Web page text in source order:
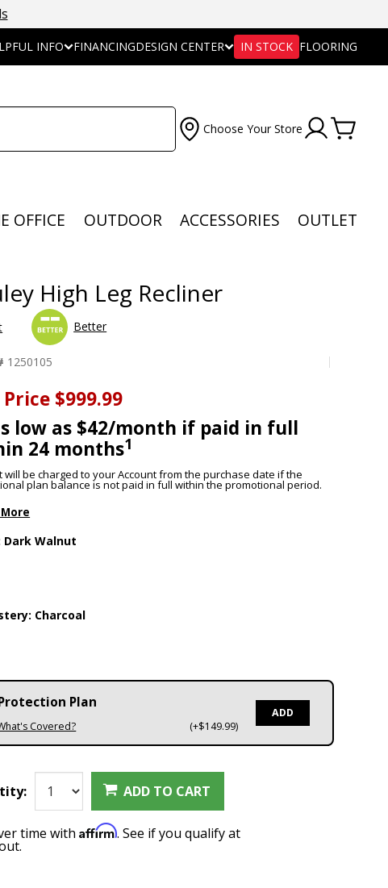
INFO FINANCINGDESIGN CENTER IN STOCK FLOORING
Choose Your Store
OFFICE OUTDOOR ACCESSORIES OUTLET
High Leg Recliner
Better
1250105
$999.99
low as $42/month if paid in full
24 months1
will be charged to your Account from the purchase date if the
plan balance is not paid in full within the promotional period.
Dark Walnut
Charcoal
Plan
Covered? (+$149.99)
ADD
ADD TO CART
time withAffirm. See if you qualify at